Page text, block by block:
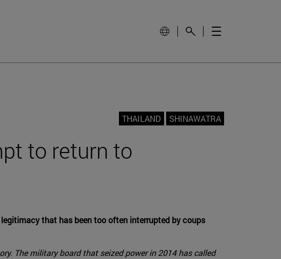
THAILAND SHINAWATRA
to return to
that has been too often interrupted by coups
The military board that seized power in 2014 has called